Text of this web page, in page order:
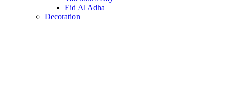
Eid Al Adha
Decoration